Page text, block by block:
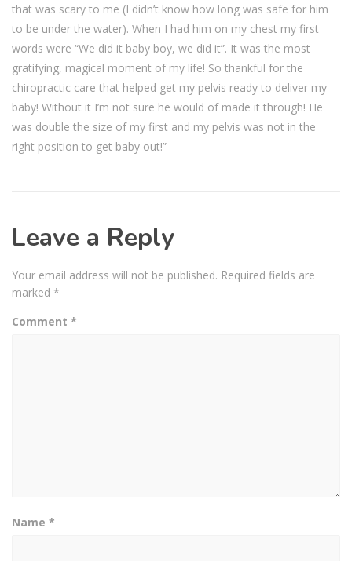
that was scary to me (I didn’t know how long was safe for him
to be under the water). When I had him on my chest my first
words were “We did it baby boy, we did it”. It was the most
gratifying, magical moment of my life! So thankful for the
chiropractic care that helped get my pelvis ready to deliver my
baby! Without it I’m not sure he would of made it through! He
was double the size of my first and my pelvis was not in the
right position to get baby out!”
Leave a Reply
Your email address will not be published. Required fields are
marked *
Comment *
Name *